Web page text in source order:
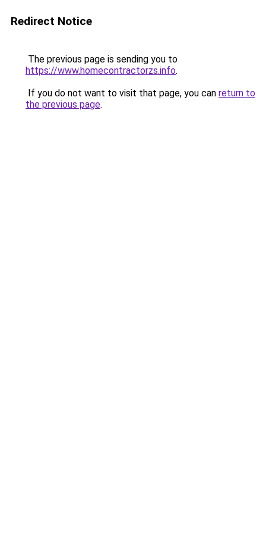
Redirect Notice
The previous page is sending you to
https://www.homecontractorzs.info.
If you do not want to visit that page, you can return to
the previous page.